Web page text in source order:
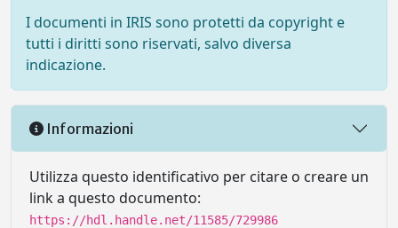
I documenti in IRIS sono protetti da copyright e
tutti i diritti sono riservati, salvo diversa
indicazione.
Informazioni
Utilizza questo identificativo per citare o creare un
link a questo documento:
https://hdl.handle.net/11585/729986